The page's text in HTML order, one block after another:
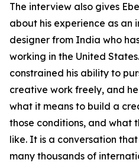
The interview also gives
about his experience as an
designer from India who
working in the United
constrained his ability to
creative work freely, and
what it means to build a
those conditions, and what
like. It is a conversation
many thousands of